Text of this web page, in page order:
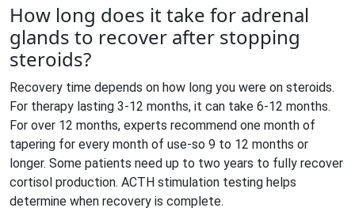
How long does it take for adrenal
glands to recover after stopping
steroids?
Recovery time depends on how long you were on steroids.
For therapy lasting 3-12 months, it can take 6-12 months.
For over 12 months, experts recommend one month of
tapering for every month of use-so 9 to 12 months or
longer. Some patients need up to two years to fully recover
cortisol production. ACTH stimulation testing helps
determine when recovery is complete.